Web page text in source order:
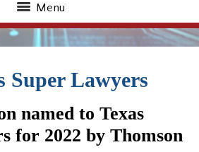
Menu
Super Lawyers
named to Texas
for 2022 by Thomson